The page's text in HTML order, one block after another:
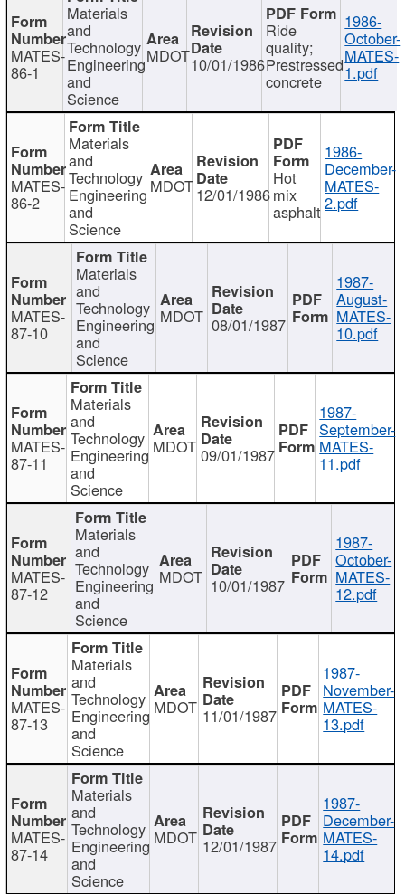
MATES-
86-1
Materials
and
Technology
Engineering
and
Science
MDOT10/01/1986
Ride
quality;
Prestressed
concrete
1986-
October-
MATES-
1.pdf
MATES-
86-2
Materials
and
Technology
Engineering
and
Science
MDOT12/01/1986
Hot
mix
asphalt
1986-
December-
MATES-
2.pdf
MATES-
87-10
Materials
and
Technology
Engineering
and
Science
MDOT 08/01/1987
1987-
August-
MATES-
10.pdf
MATES-
87-11
Materials
and
Technology
Engineering
and
Science
MDOT 09/01/1987
1987-
September-
MATES-
11.pdf
MATES-
87-12
Materials
and
Technology
Engineering
and
Science
MDOT 10/01/1987
1987-
October-
MATES-
12.pdf
MATES-
87-13
Materials
and
Technology
Engineering
and
Science
MDOT 11/01/1987
1987-
November-
MATES-
13.pdf
MATES-
87-14
Materials
and
Technology
Engineering
and
Science
MDOT 12/01/1987
1987-
December-
MATES-
14.pdf